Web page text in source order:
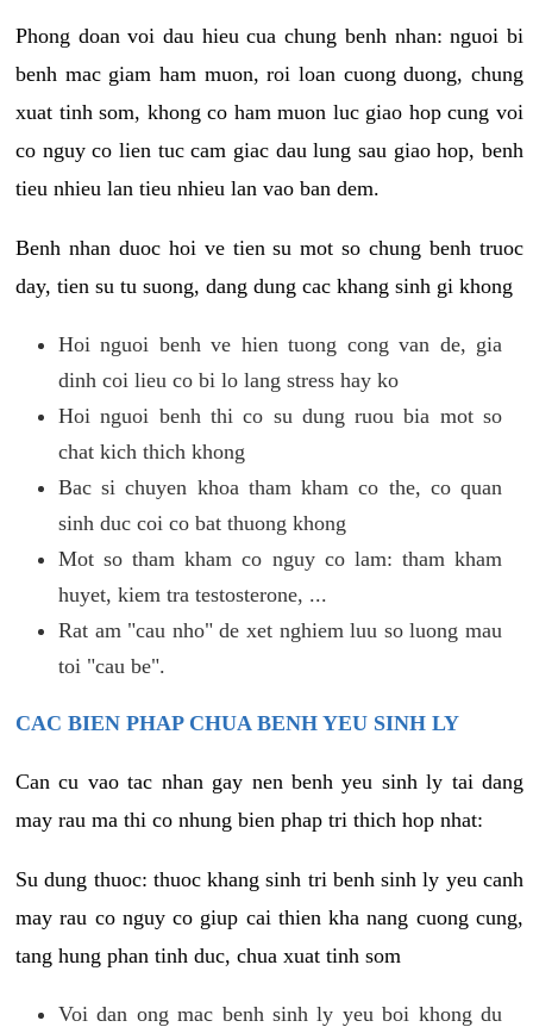
Phong doan voi dau hieu cua chung benh nhan: nguoi bi
benh mac giam ham muon, roi loan cuong duong, chung
xuat tinh som, khong co ham muon luc giao hop cung voi
co nguy co lien tuc cam giac dau lung sau giao hop, benh
tieu nhieu lan tieu nhieu lan vao ban dem.
Benh nhan duoc hoi ve tien su mot so chung benh truoc
day, tien su tu suong, dang dung cac khang sinh gi khong
Hoi nguoi benh ve hien tuong cong van de, gia
dinh coi lieu co bi lo lang stress hay ko
Hoi nguoi benh thi co su dung ruou bia mot so
chat kich thich khong
Bac si chuyen khoa tham kham co the, co quan
sinh duc coi co bat thuong khong
Mot so tham kham co nguy co lam: tham kham
huyet, kiem tra testosterone, ...
Rat am "cau nho" de xet nghiem luu so luong mau
toi "cau be".
CAC BIEN PHAP CHUA BENH YEU SINH LY
Can cu vao tac nhan gay nen benh yeu sinh ly tai dang
may rau ma thi co nhung bien phap tri thich hop nhat:
Su dung thuoc: thuoc khang sinh tri benh sinh ly yeu canh
may rau co nguy co giup cai thien kha nang cuong cung,
tang hung phan tinh duc, chua xuat tinh som
Voi dan ong mac benh sinh ly yeu boi khong du